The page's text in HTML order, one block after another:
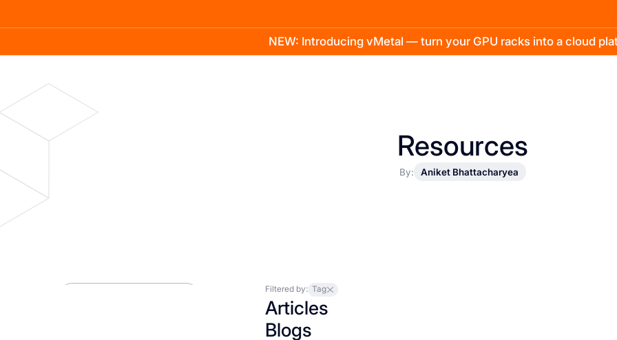
NEW: Introducing vMetal — turn your GPU racks into a cloud
Company
Resources
By: Aniket Bhattacharyea
Filtered by: Tag
Articles
Blogs